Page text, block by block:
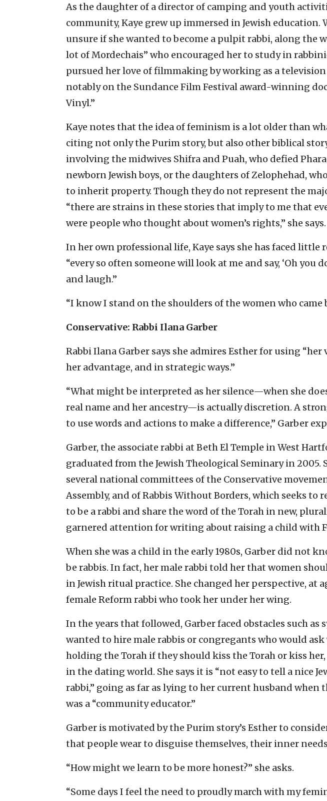
As the daughter of a director of camping and youth
community, Kaye grew up immersed in Jewish education.
unsure if she wanted to become a pulpit rabbi, along the
lot of Mordechais” who encouraged her to study in
pursued her love of filmmaking by working as a
notably on the Sundance Film Festival award-winning
Vinyl.”
Kaye notes that the idea of feminism is a lot older than
citing not only the Purim story, but also other biblical
involving the midwives Shifra and Puah, who defied
newborn Jewish boys, or the daughters of Zelophehad,
to inherit property. Though they do not represent the
“there are strains in these stories that imply to me that
were people who thought about women’s rights,” she says.
In her own professional life, Kaye says she has faced little
“every so often someone will look at me and say, ‘Oh you
and laugh.”
“I know I stand on the shoulders of the women who came
Conservative: Rabbi Ilana Garber
Rabbi Ilana Garber says she admires Esther for using “her
her advantage, and in strategic ways.”
“What might be interpreted as her silence—when she
real name and her ancestry—is actually discretion. A
to use words and actions to make a difference,” Garber
Garber, the associate rabbi at Beth El Temple in West
graduated from the Jewish Theological Seminary in 2005.
several national committees of the Conservative
Assembly, and of Rabbis Without Borders, which seeks to
to be a rabbi and share the word of the Torah in new,
garnered attention for writing about raising a child with
When she was a child in the early 1980s, Garber did not
be rabbis. In fact, her male rabbi told her that women
in Jewish ritual practice. She changed her perspective, at
female Reform rabbi who took her under her wing.
In the years that followed, Garber faced obstacles such as
wanted to hire male rabbis or congregants who would ask
holding the Torah if they should kiss the Torah or kiss her,
in the dating world. She says it is “not easy to tell a nice
rabbi,” going as far as lying to her current husband when
was a “community educator.”
Garber is motivated by the Purim story’s Esther to
that people wear to disguise themselves, their inner
“How might we learn to be more honest?” she asks.
“Some days I feel the need to proudly march with my